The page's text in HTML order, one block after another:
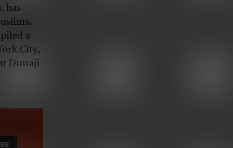
, has
a
City,
Duwaji